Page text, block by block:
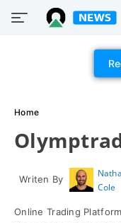
Home
Writen By
Cole
Online Trading